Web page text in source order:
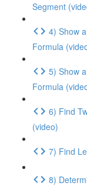
Segment
4) Show
Formula
5) Show
Formula
6) Find
(video)
7) Find
8)